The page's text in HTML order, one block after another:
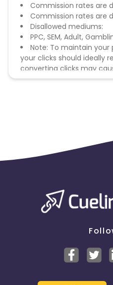
Commission rates are
Commission rates are
Disallowed mediums:
PPC, SEM, Adult,
Note: To maintain
your clicks should ideally
converting clicks may
remove you from the